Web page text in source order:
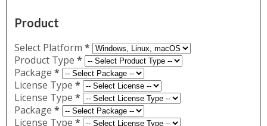
Product
Select Platform *
Product Type *
Package *
License Type *
License Type *
Package *
License Type *